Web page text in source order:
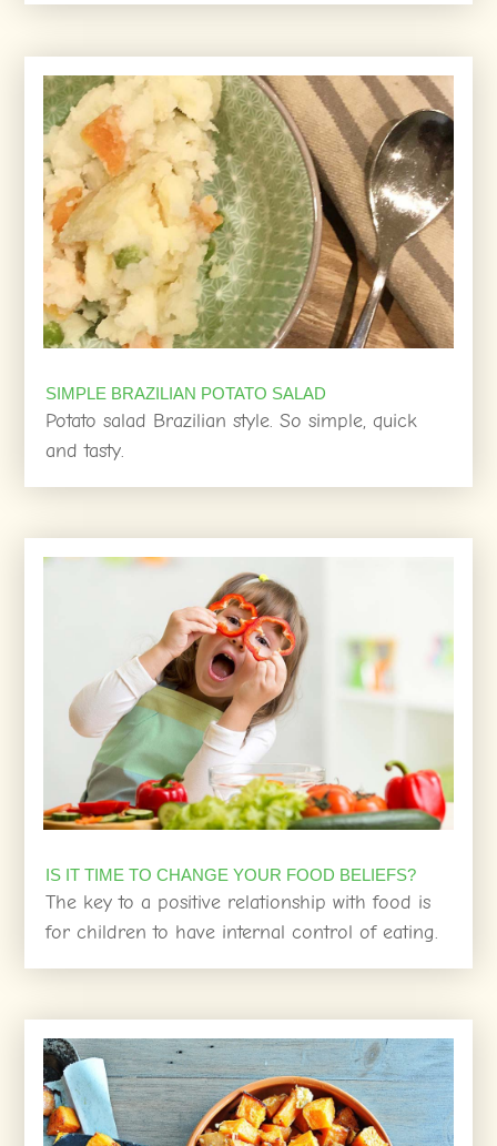
SIMPLE BRAZILIAN POTATO SALAD
Potato salad Brazilian style. So simple, quick
and tasty.
IS IT TIME TO CHANGE YOUR FOOD BELIEFS?
The key to a positive relationship with food is
for children to have internal control of eating.